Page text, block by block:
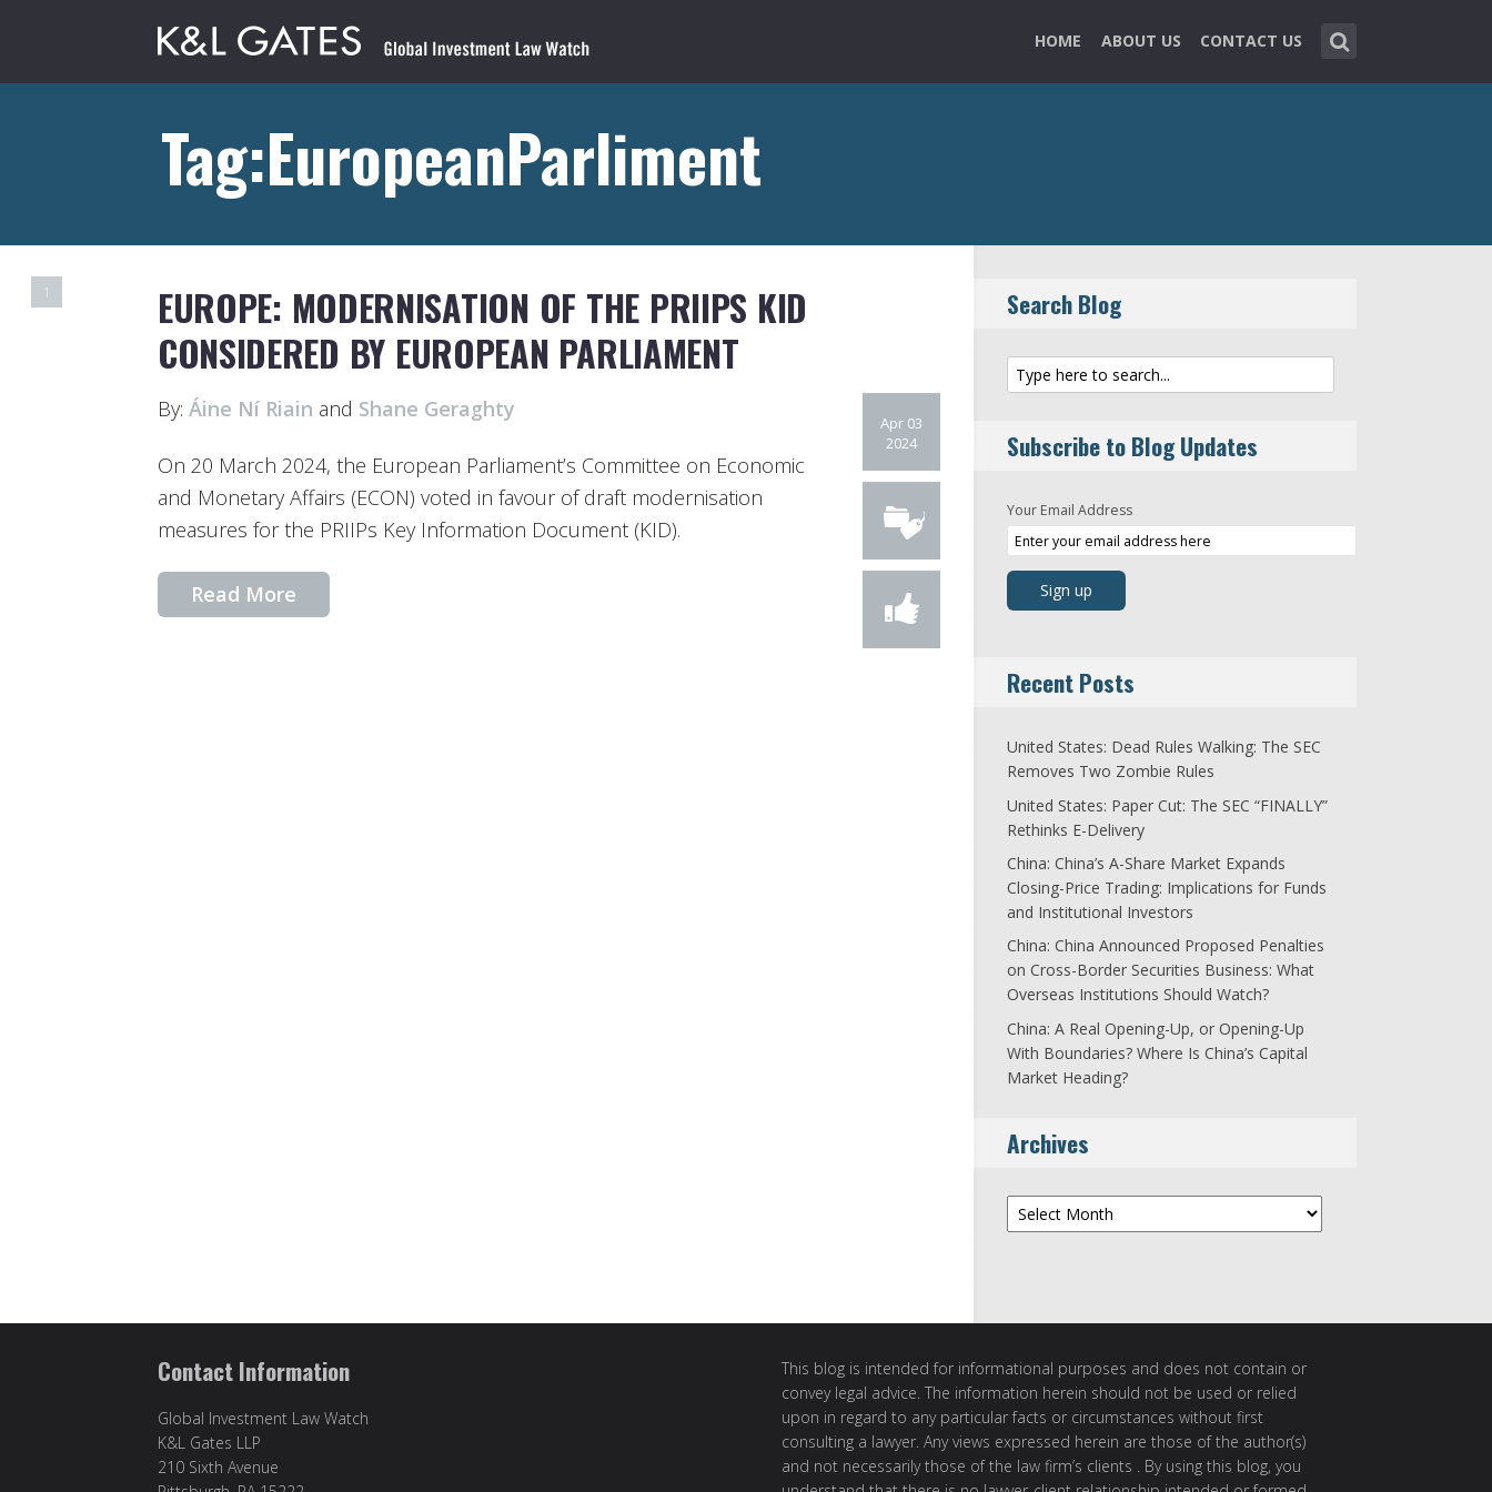
HOME ABOUT US CONTACT US
Tag:EuropeanParliment
1
EUROPE: MODERNISATION OF THE PRIIPS KID
CONSIDERED BY EUROPEAN PARLIAMENT
Apr 03
2024
By: Áine Ní Riain and Shane Geraghty
On 20 March 2024, the European Parliament’s Committee on Economic
and Monetary Affairs (ECON) voted in favour of draft modernisation
measures for the PRIIPs Key Information Document (KID).
Read More
Search Blog
Subscribe to Blog Updates
Your Email Address
Recent Posts
United States: Dead Rules Walking: The SEC
Removes Two Zombie Rules
United States: Paper Cut: The SEC “FINALLY”
Rethinks E-Delivery
China: China’s A-Share Market Expands
Closing-Price Trading: Implications for Funds
and Institutional Investors
China: China Announced Proposed Penalties
on Cross-Border Securities Business: What
Overseas Institutions Should Watch?
China: A Real Opening-Up, or Opening-Up
With Boundaries? Where Is China’s Capital
Market Heading?
Archives
Archives
Contact Information
Global Investment Law Watch
K&L Gates LLP
210 Sixth Avenue
This blog is intended for informational purposes and does not contain or
convey legal advice. The information herein should not be used or relied
upon in regard to any particular facts or circumstances without first
consulting a lawyer. Any views expressed herein are those of the author(s)
and not necessarily those of the law firm’s clients . By using this blog, you